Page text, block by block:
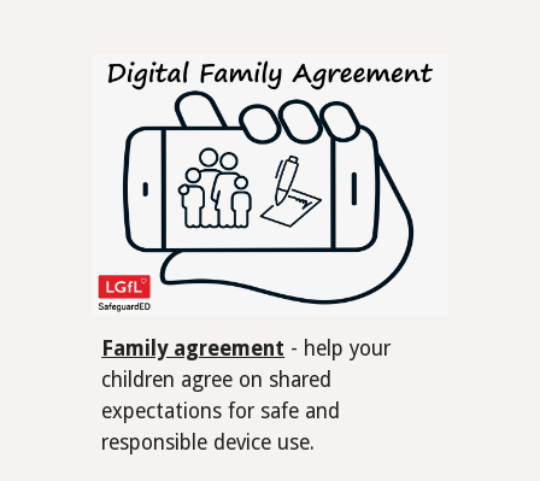
Family agreement - help your
children agree on shared
expectations for safe and
responsible device use.